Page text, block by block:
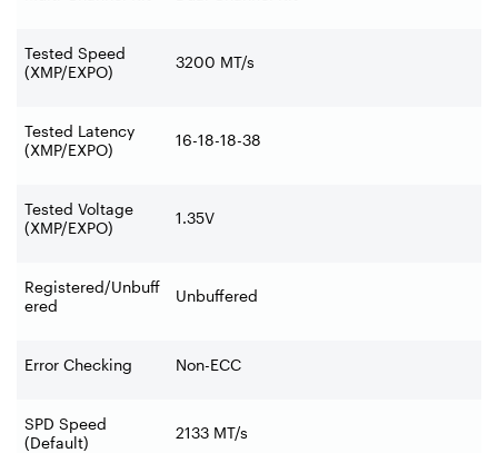
Tested Speed
(XMP/EXPO)
3200 MT/s
Tested Latency
(XMP/EXPO)
16-18-18-38
Tested Voltage
(XMP/EXPO)
1.35V
Registered/Unbuff
ered
Unbuffered
Error Checking Non-ECC
SPD Speed
(Default)
2133 MT/s